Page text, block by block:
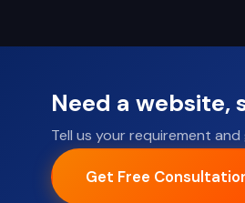
Need a website,
Tell us your requirement
Get Free